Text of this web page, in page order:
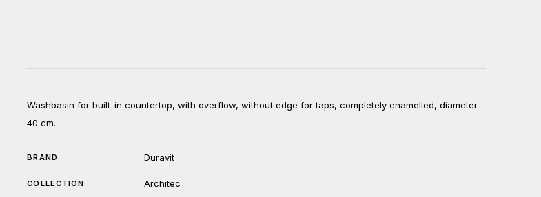
Washbasin for built-in countertop, with overflow, without edge for taps, completely enamelled, diameter
40 cm.
BRAND Duravit
COLLECTION Architec